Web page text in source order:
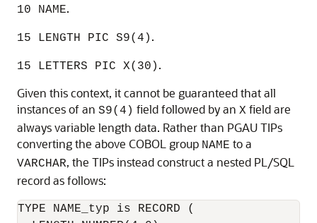
10 NAME.
15 LENGTH PIC S9(4) .
15 LETTERS PIC X(30) .
Given this context, it cannot be guaranteed that all
instances of an S9(4) field followed by an X field are
always variable length data. Rather than PGAU TIPs
converting the above COBOL group NAME to a
VARCHAR, the TIPs instead construct a nested PL/SQL
record as follows:
TYPE NAME_typ is RECORD (